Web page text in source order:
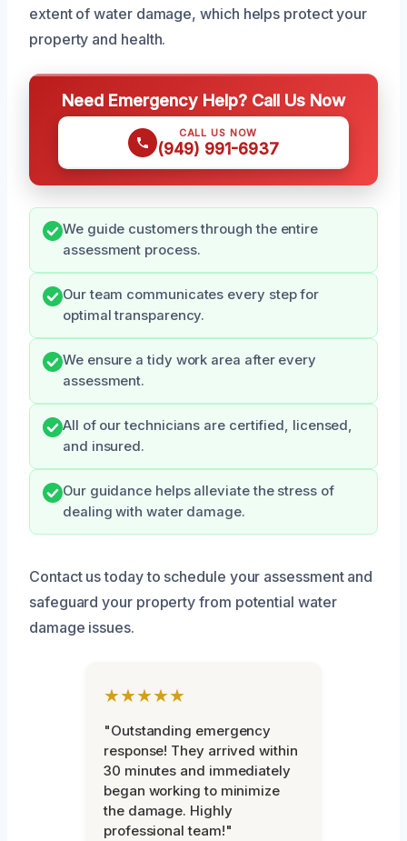
extent of water damage, which helps protect your
property and health.
Need Emergency Help? Call Us Now
CALL US NOW
(949) 991-6937
We guide customers through the entire
assessment process.
Our team communicates every step for
optimal transparency.
We ensure a tidy work area after every
assessment.
All of our technicians are certified, licensed,
and insured.
Our guidance helps alleviate the stress of
dealing with water damage.
Contact us today to schedule your assessment and
safeguard your property from potential water
damage issues.
★★★★★
"Outstanding emergency
response! They arrived within
30 minutes and immediately
began working to minimize
the damage. Highly
professional team!"